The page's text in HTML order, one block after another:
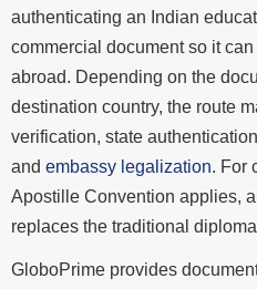
authenticating an Indian
commercial document so it
abroad. Depending on the
destination country, the route
verification, state
and embassy legalization. For
Apostille Convention applies,
replaces the traditional
GloboPrime provides